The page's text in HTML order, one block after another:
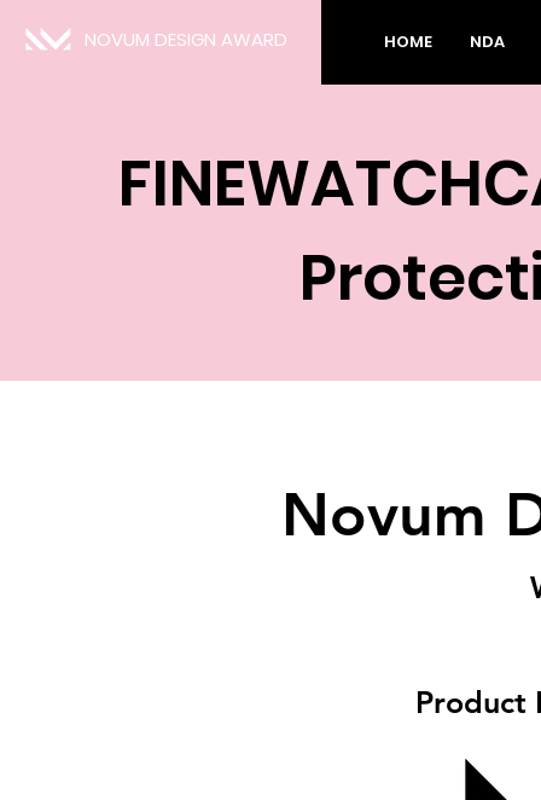
NOVUM DESIGN AWARD HOME NDA
Novum
Product